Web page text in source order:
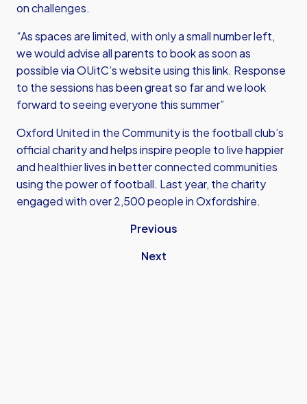
on challenges.
“As spaces are limited, with only a small number left,
we would advise all parents to book as soon as
possiblevia OUitC’s website using this link. Response
to the sessions has been great so far and we look
forward to seeing everyone this summer”
Oxford United in the Community is the football club’s
official charity and helps inspire people to live happier
and healthier lives in better connected communities
using the power of football. Last year, the charity
engaged with over 2,500 people in Oxfordshire.
Previous
Next